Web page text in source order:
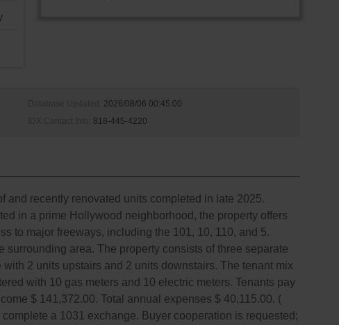
2026/08/06 00:45:00
818-445-4220
and recently renovated units completed in late 2025.
in a prime Hollywood neighborhood, the property offers
to major freeways, including the 101, 10, 110, and 5.
area. The property consists of three separate
2 units upstairs and 2 units downstairs. The tenant mix
with 10 gas meters and 10 electric meters. Tenants pay
$ 141,372.00. Total annual expenses $ 40,115.00. (
a 1031 exchange. Buyer cooperation is requested;